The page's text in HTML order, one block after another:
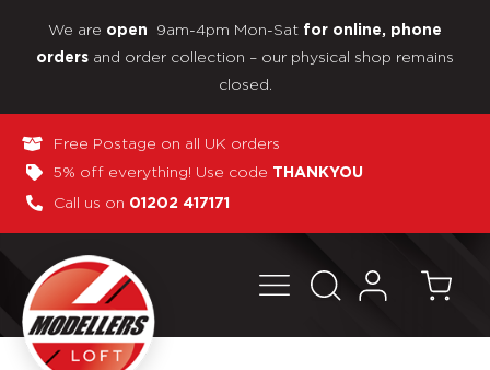
We are open 9am-4pm Mon-Sat for online, phone
orders and order collection – our physical shop remains
closed.
Free Postage on all UK orders
5% off everything! Use code THANKYOU
Call us on 01202 417171